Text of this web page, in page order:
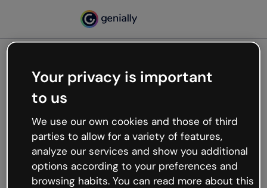
Oops, something’s not
working
We’re not sure what happened but the internet is
like that and unexpected hiccups occur.
Try refreshing the page or go back to Genially and
try your luck later.
Your privacy is important
to us
We use our own cookies and those of third
parties to allow for a variety of features,
analyze our services and show you additional
options according to your preferences and
browsing habits. You can read more about this